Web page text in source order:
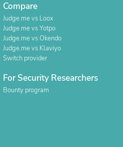
Compare
Judge.me vs Loox
Judge.me vs Yotpo
Judge.me vs Okendo
Judge.me vs Klaviyo
Switch provider
For Security Researchers
Bounty program